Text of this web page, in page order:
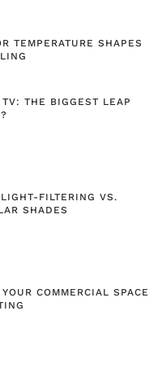
TEMPERATURE SHAPES
THE BIGGEST LEAP
FILTERING VS.
SHADES
COMMERCIAL SPACE